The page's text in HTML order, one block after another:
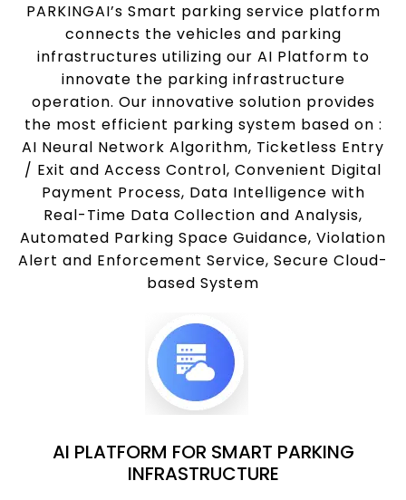
PARKINGAI’s Smart parking service platform
connects the vehicles and parking
infrastructures utilizing our AI Platform to
innovate the parking infrastructure
operation. Our innovative solution provides
the most efficient parking system based on :
AI Neural Network Algorithm, Ticketless Entry
/ Exit and Access Control, Convenient Digital
Payment Process, Data Intelligence with
Real-Time Data Collection and Analysis,
Automated Parking Space Guidance, Violation
Alert and Enforcement Service, Secure Cloud-
based System
AI PLATFORM FOR SMART PARKING
INFRASTRUCTURE